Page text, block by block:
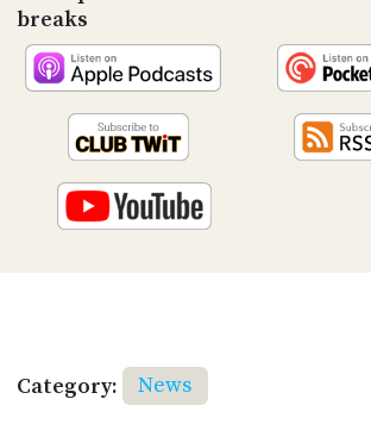
breaks
Category:
News